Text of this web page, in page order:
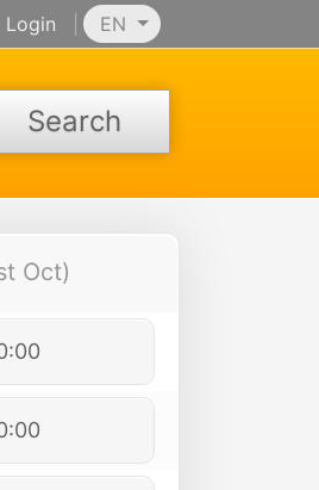
Login EN
Search
Oct)